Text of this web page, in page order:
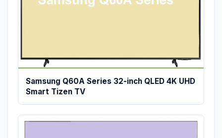
Samsung Q60A Series 32-inch QLED 4K UHD
Smart Tizen TV